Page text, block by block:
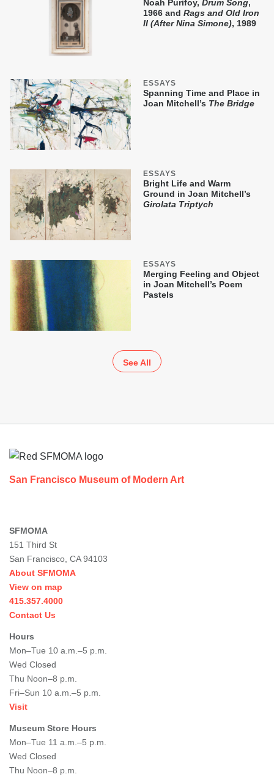
Noah Purifoy, Drum Song,
1966 and Rags and Old Iron
II (After Nina Simone), 1989
ESSAYS
Spanning Time and Place in
Joan Mitchell’s The Bridge
ESSAYS
Bright Life and Warm
Ground in Joan Mitchell’s
Girolata Triptych
ESSAYS
Merging Feeling and Object
in Joan Mitchell’s Poem
Pastels
See All
San Francisco Museum of Modern Art
SFMOMA
151 Third St
San Francisco, CA 94103
About SFMOMA
View on map
415.357.4000
Contact Us
Hours
Mon–Tue 10 a.m.–5 p.m.
Wed Closed
Thu Noon–8 p.m.
Fri–Sun 10 a.m.–5 p.m.
Visit
Museum Store Hours
Mon–Tue 11 a.m.–5 p.m.
Wed Closed
Thu Noon–8 p.m.